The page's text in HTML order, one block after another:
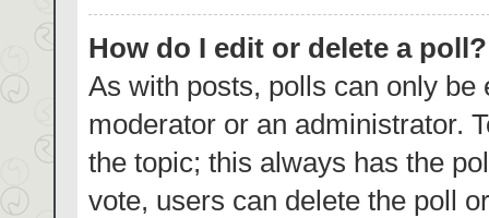
How do I edit or delete a poll?
As with posts, polls can only
moderator or an administrator.
the topic; this always has the
vote, users can delete the poll